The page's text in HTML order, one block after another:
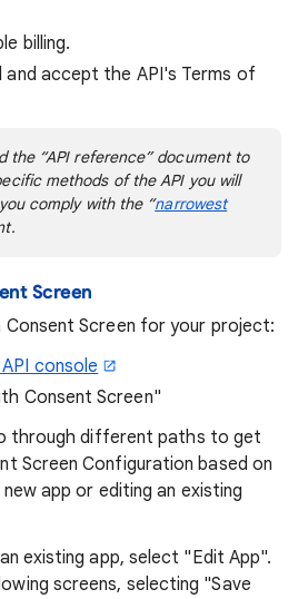
billing.
accept the API's Terms of
the “API reference” document to
methods of the API you will
comply with the “narrowest
Screen
Consent Screen for your project:
console
Consent Screen"
through different paths to get
Screen Configuration based on
app or editing an existing
existing app, select "Edit App".
screens, selecting "Save